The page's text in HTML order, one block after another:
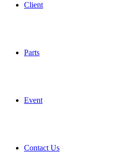
Client
Parts
Event
Contact Us